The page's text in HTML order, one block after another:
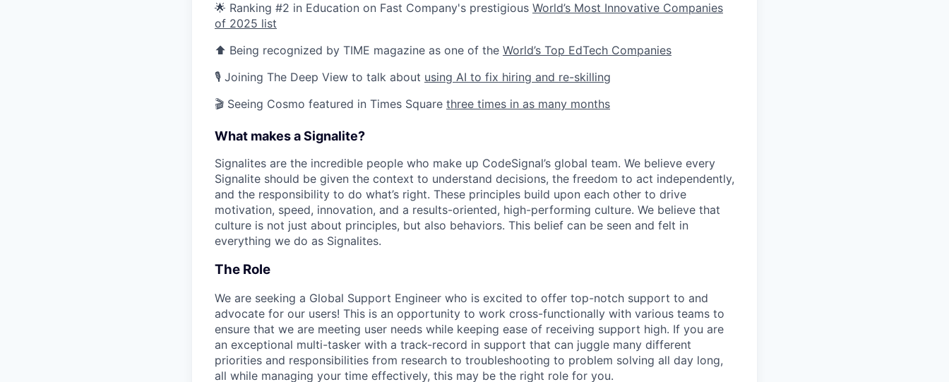
🌟 Ranking #2 in Education on Fast Company's prestigious World’s Most Innovative Companies
of 2025 list
⬆️ Being recognized by TIME magazine as one of the World’s Top EdTech Companies
🎙️ Joining The Deep View to talk about using AI to fix hiring and re-skilling
🎬 Seeing Cosmo featured in Times Square three times in as many months
What makes a Signalite?
Signalites are the incredible people who make up CodeSignal’s global team. We believe every
Signalite should be given the context to understand decisions, the freedom to act independently,
and the responsibility to do what’s right. These principles build upon each other to drive
motivation, speed, innovation, and a results-oriented, high-performing culture. We believe that
culture is not just about principles, but also behaviors. This belief can be seen and felt in
everything we do as Signalites.
The Role
We are seeking a Global Support Engineer who is excited to offer top-notch support to and
advocate for our users! This is an opportunity to work cross-functionally with various teams to
ensure that we are meeting user needs while keeping ease of receiving support high. If you are
an exceptional multi-tasker with a track-record in support that can juggle many different
priorities and responsibilities from research to troubleshooting to problem solving all day long,
all while managing your time effectively, this may be the right role for you.